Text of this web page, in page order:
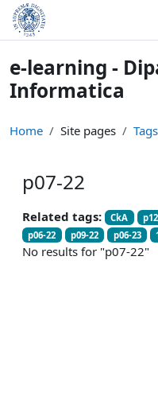
Skip to main content
e-learning -
Informatica
Home Site pages Tags
p07-22
Related tags: CkA
p06-22
p09-22 p06-23
No results for "p07-22"